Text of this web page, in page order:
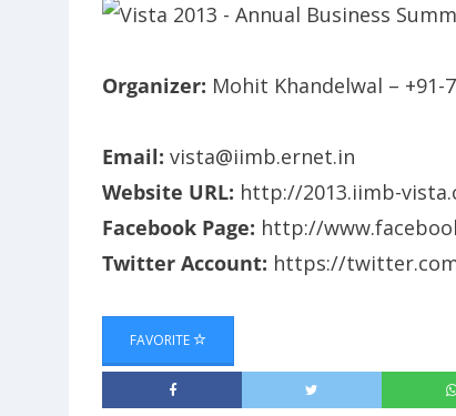
Organizer: Mohit Khandelwal – +91-
Email: vista@iimb.ernet.in
Website URL: http://2013.iimb-
Facebook Page: http://
Twitter Account: https://
FAVORITE